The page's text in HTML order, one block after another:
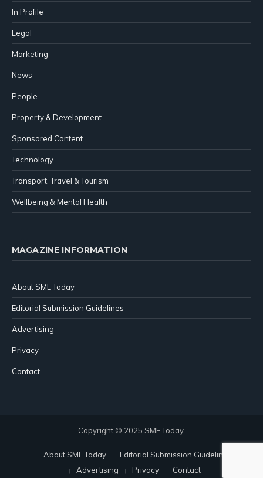
In Profile
Legal
Marketing
News
People
Property & Development
Sponsored Content
Technology
Transport, Travel & Tourism
Wellbeing & Mental Health
MAGAZINE INFORMATION
About SME Today
Editorial Submission Guidelines
Advertising
Privacy
Contact
Copyright © 2025 SME Today.
About SME Today
Editorial Submission Guidelines
Advertising
Privacy Contact